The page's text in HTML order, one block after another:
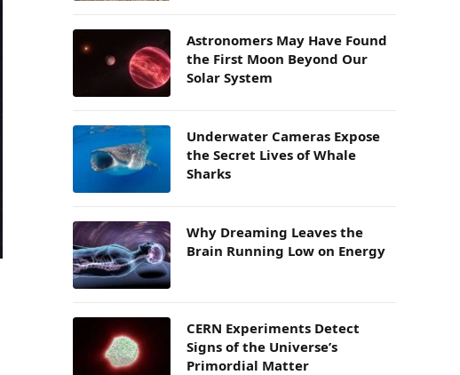
Astronomers May Have Found
the First Moon Beyond Our
Solar System
Underwater Cameras Expose
the Secret Lives of Whale
Sharks
Why Dreaming Leaves the
Brain Running Low on Energy
CERN Experiments Detect
Signs of the Universe’s
Primordial Matter